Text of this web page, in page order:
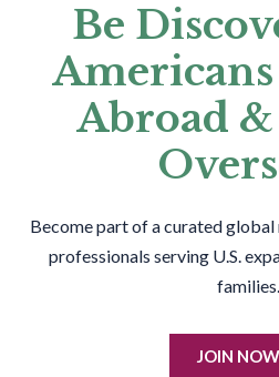
Be
Abroad
Become part of a curated
professionals serving U.S.
families.
JOIN